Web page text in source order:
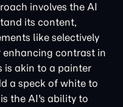
involves the AI
its content,
like selectively
enhancing contrast in
is akin to a painter
a speck of white to
the AI's ability to